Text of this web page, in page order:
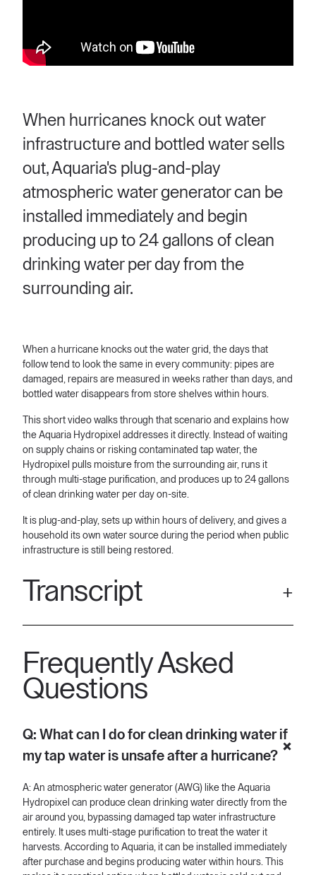
When hurricanes knock out water
infrastructure and bottled water sells
out, Aquaria's plug-and-play
atmospheric water generator can be
installed immediately and begin
producing up to 24 gallons of clean
drinking water per day from the
surrounding air.
When a hurricane knocks out the water grid, the days that
follow tend to look the same in every community: pipes are
damaged, repairs are measured in weeks rather than days, and
bottled water disappears from store shelves within hours.
This short video walks through that scenario and explains how
the Aquaria Hydropixel addresses it directly. Instead of waiting
on supply chains or risking contaminated tap water, the
Hydropixel pulls moisture from the surrounding air, runs it
through multi-stage purification, and produces up to 24 gallons
of clean drinking water per day on-site.
It is plug-and-play, sets up within hours of delivery, and gives a
household its own water source during the period when public
infrastructure is still being restored.
Transcript
hit hard. Water infrastructure is down and repairs will take
weeks. Bottled water? They're sold out everywhere. But we
have a solution. Aquaria's plug-and-play atmospheric water
purification and just the air around us, it can produce up to 24
gallons per day of fresh clean drinking water. No more reliance
[00:40] bottled water and contaminated tap water. Aquaria's
atmospheric water generator can be immediately installed and
provides water within hours. Aquaria has you covered from the
hurricane. Get your peace of mind and protect your family's
water supply. Get your Aquaria Hydropixel today.
Frequently Asked
Questions
Q: What can I do for clean drinking water if
my tap water is unsafe after a hurricane?
A: An atmospheric water generator (AWG) like the Aquaria
Hydropixel can produce clean drinking water directly from the
air around you, bypassing damaged tap water infrastructure
entirely. It uses multi-stage purification to treat the water it
harvests. According to Aquaria, it can be installed immediately
after purchase and begins producing water within hours. This